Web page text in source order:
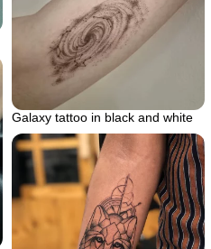
Galaxy tattoo in black and white